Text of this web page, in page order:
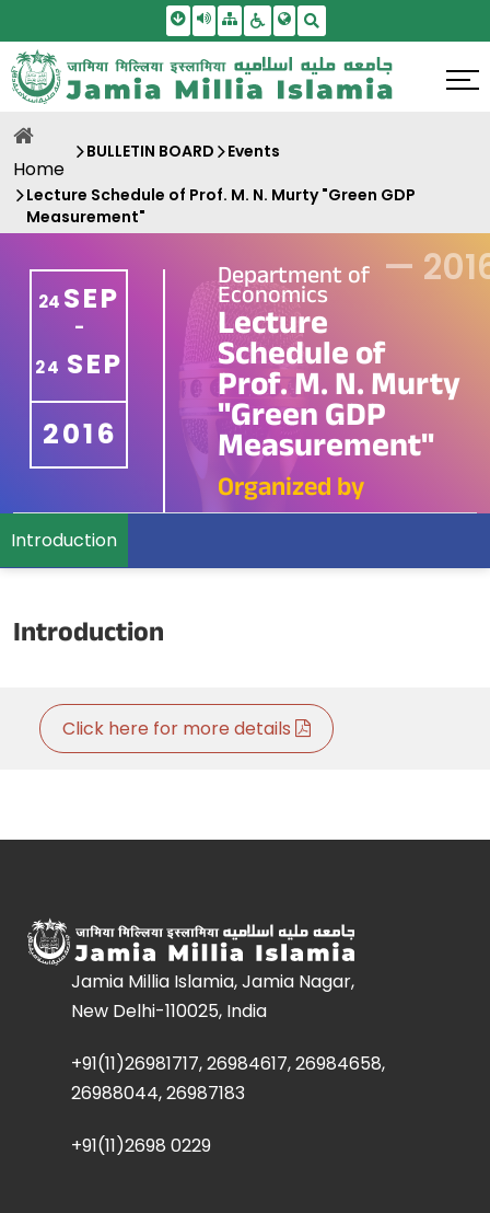
Skip To Main Content
Screen Reader Access
SitemapAccessbility Settings
Home
BULLETIN BOARD Events
Lecture Schedule of Prof. M. N. Murty "Green GDP
Measurement"
24 SEP
-
24 SEP
2016
Department of
Economics
Lecture
Schedule of
Prof. M. N. Murty
"Green GDP
Measurement"
Organized by
—
Introduction
Introduction
Click here for more details
Jamia Millia Islamia, Jamia Nagar,
New Delhi-110025, India
+91(11)26981717, 26984617, 26984658,
26988044, 26987183
+91(11)2698 0229